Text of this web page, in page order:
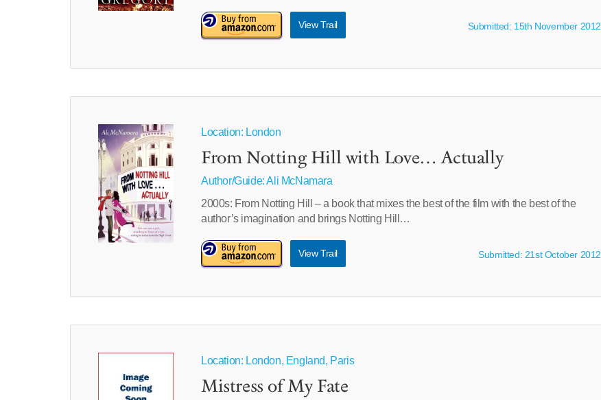
View Trail Submitted: 15th November 2012
Location: London
From Notting Hill with Love… Actually
Author/Guide:Ali McNamara
2000s: From Notting Hill – a book that mixes the best of the film with the best of the
author’s imagination and brings Notting Hill…
View Trail Submitted: 21st October 2012
Location: London, England, Paris
Mistress of My Fate